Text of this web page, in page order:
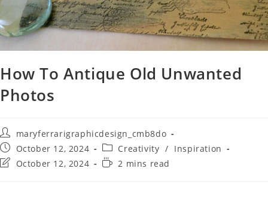
How To Antique Old Unwanted
Photos
maryferrarigraphicdesign_cmb8do
October 12, 2024
Creativity / Inspiration
October 12, 2024
2 mins read